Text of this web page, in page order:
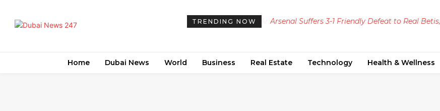
TRENDING NOW
Arsenal Suffers 3-1 Friendly Defeat to Real Betis,
Home Dubai News World Business Real Estate Technology Health & Wellness